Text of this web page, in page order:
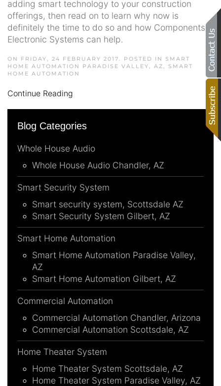
adding smart technology to your construction
offerings, then read on to learn why now is
definitely the time to do so and how Components
Electronic Systems can help.
ON FRIDAY, 24 FEBRUARY 2017. POSTED IN SMART
HOME AUTOMATION PARADISE VALLEY, AZ, SMART
HOME AUTOMATION
Continue Reading
Blog Categories
Whole House Audio
Whole House Audio Chandler, AZ
Smart Security System
Smart security system, Scottsdale AZ
Smart Security System Gilbert, AZ
Smart Home Automation
Smart Home Automation Paradise Valley,
AZ
Smart Home Automation Gilbert, AZ
Commercial Automation
Commercial Automation Chandler, Arizona
Commercial Automation Scottsdale, AZ
Home Theater System
Home Theater System Scottsdale, AZ
Home Theater System Paradise Valley, AZ